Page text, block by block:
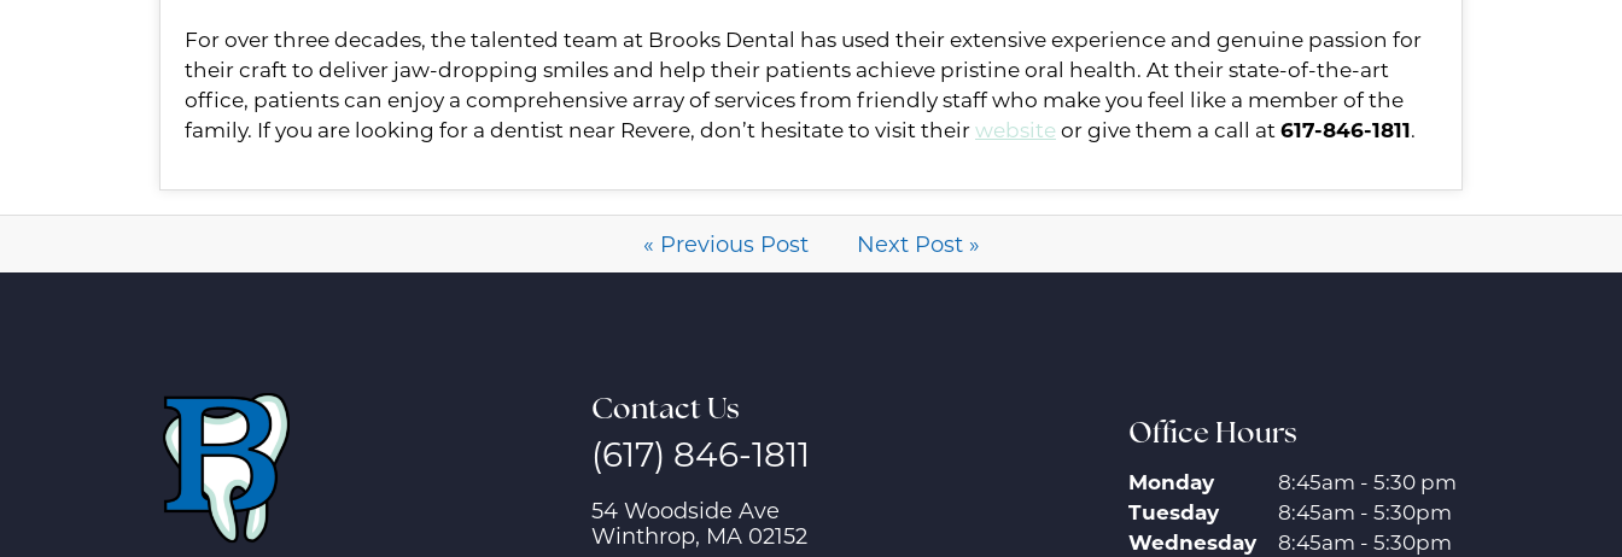
For over three decades, the talented team at Brooks Dental has used their extensive experience and genuine passion for
their craft to deliver jaw-dropping smiles and help their patients achieve pristine oral health. At their state-of-the-art
office, patients can enjoy a comprehensive array of services from friendly staff who make you feel like a member of the
family. If you are looking for a dentist near Revere, don’t hesitate to visit theirwebsiteor give them a call at 617-846-1811.
« Previous Post Next Post »
Contact Us
(617) 846-1811
54 Woodside Ave
Winthrop, MA 02152
Office Hours
Monday 8:45am - 5:30 pm
Tuesday 8:45am - 5:30pm
Wednesday 8:45am - 5:30pm